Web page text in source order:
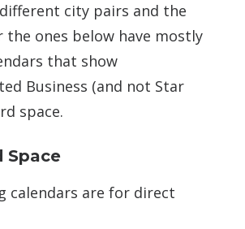
city pairs and the
the ones below have mostly
that show
Business (and not Star
space.
Space
calendars are for direct